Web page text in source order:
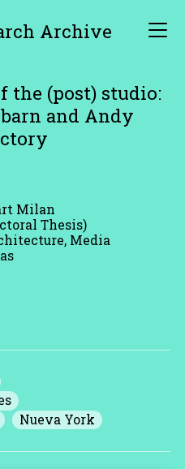
Archive
the (post) studio:
and Andy
Milan
Thesis)
Media
Nueva York